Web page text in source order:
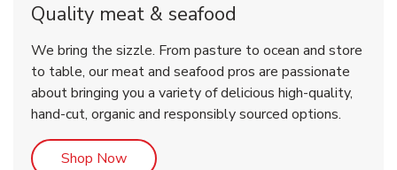
Quality meat & seafood
We bring the sizzle. From pasture to ocean and store
to table, our meat and seafood pros are passionate
about bringing you a variety of delicious high-quality,
hand-cut, organic and responsibly sourced options.
Shop NowLink Opens in New Tab